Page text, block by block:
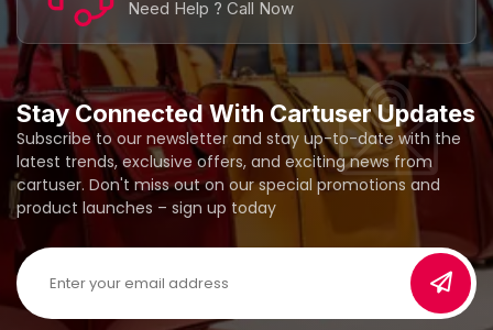
Stay Connected With Cartuser Updates
Subscribe to our newsletter and stay up-to-date with the
latest trends, exclusive offers, and exciting news from
cartuser. Don't miss out on our special promotions and
product launches – sign up today
Need Help ? Call Now